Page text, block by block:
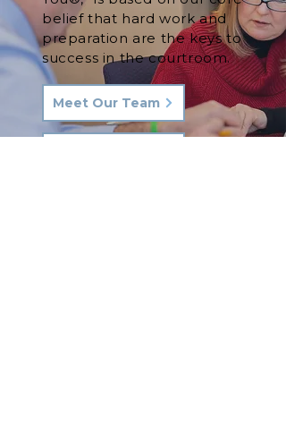
belief that hard work and
preparation are the keys to
success in the courtroom.
Meet Our Team